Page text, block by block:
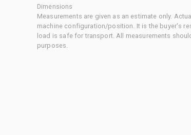
Dimensions
Measurements are given as an estimate only.
machine configuration/position. It is the buyer's
load is safe for transport. All measurements
purposes.